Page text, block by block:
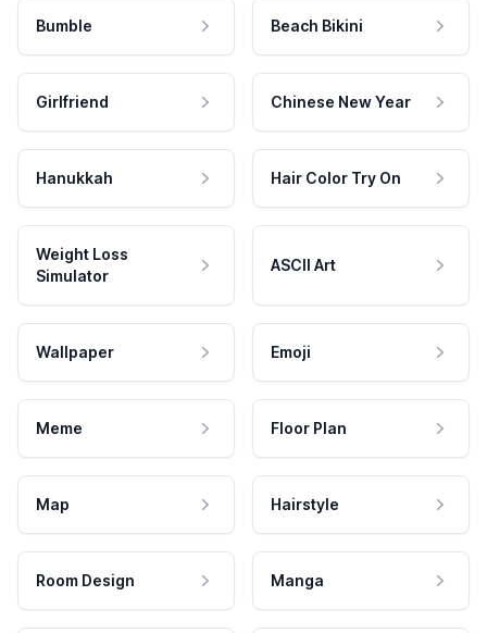
Bumble Beach Bikini
Girlfriend Chinese New Year
Hanukkah Hair Color Try On
Weight Loss
Simulator
ASCII Art
Wallpaper Emoji
Meme Floor Plan
Map Hairstyle
Room Design Manga